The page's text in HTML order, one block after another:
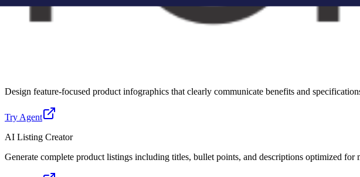
Lifestyle Photo Creator
Convert basic product images into realistic lifestyle scenes for better visual appeal across all
Design feature-focused product infographics that clearly communicate benefits and
Try Agent
AI Listing Creator
Generate complete product listings including titles, bullet points, and descriptions optimized for